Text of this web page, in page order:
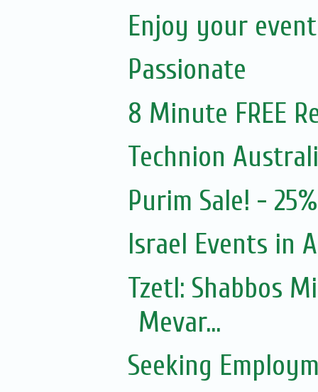
Enjoy your
Passionate
8 Minute FREE
Technion
Purim Sale! - 25%
Israel Events in
Tzetl: Shabbos
Mevar...
Seeking